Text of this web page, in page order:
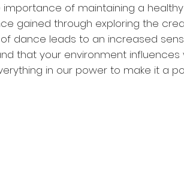
importance of maintaining a healthy
gained through exploring the
dance leads to an increased
that your environment influences
in our power to make it a